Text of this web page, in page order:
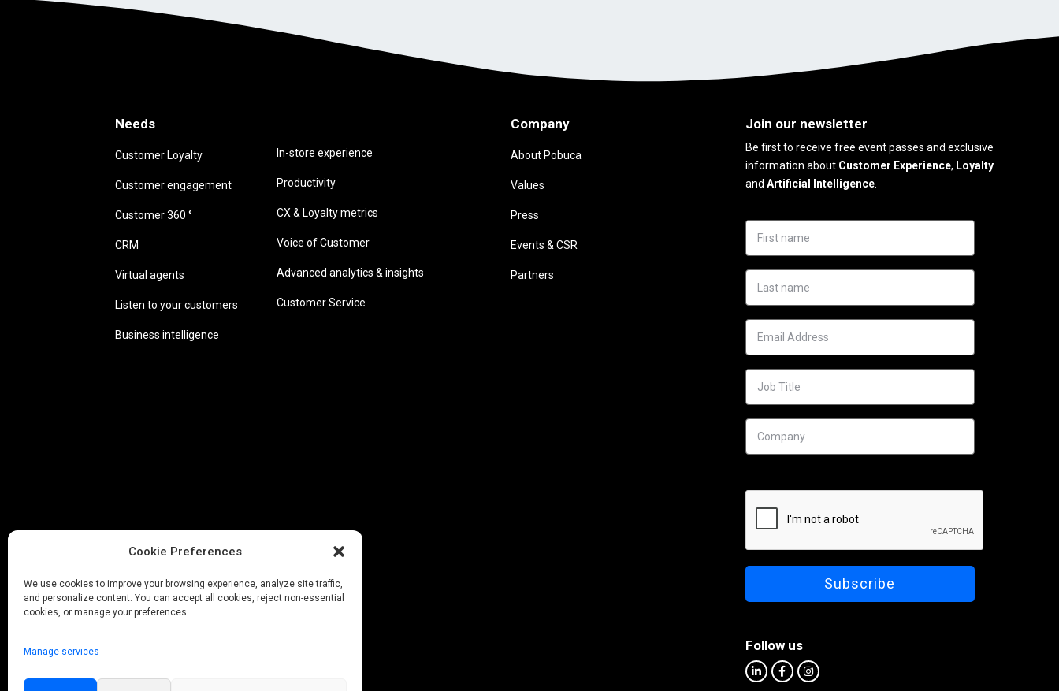
Cookie Preferences
We use cookies to improve your browsing experience, analyze site traffic,
and personalize content. You can accept all cookies, reject non-essential
cookies, or manage your preferences.
Manage services
Needs
Customer Loyalty
Customer engagement
Customer 360 °
CRM
Virtual agents
Listen to your customers
Business intelligence
In-store experience
Productivity
CX & Loyalty metrics
Voice of Customer
Advanced analytics & insights
Customer Service
Company
About Pobuca
Values
Press
Events & CSR
Partners
Join our newsletter
Be first to receive free event passes and exclusive
information aboutCustomer Experience, Loyalty
and Artificial Intelligence.
Follow us